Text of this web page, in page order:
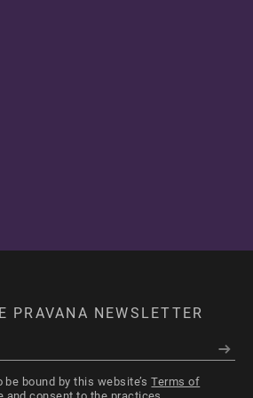
this is the one!"
PRAVANA NEWSLETTER
be bound by this website’sTerms of